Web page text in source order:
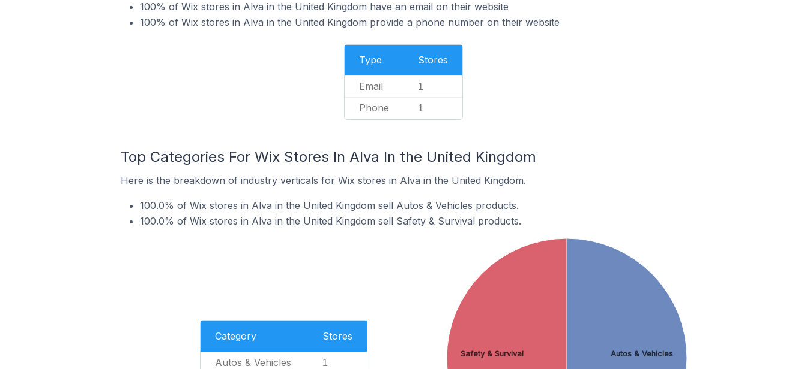
100% of Wix stores in Alva in the United Kingdom have an email on their website
100% of Wix stores in Alva in the United Kingdom provide a phone number on their website
Type Stores
Email 1
Phone 1
Top Categories For Wix Stores In Alva In the United Kingdom
Here is the breakdown of industry verticals for Wix stores in Alva in the United Kingdom.
100.0% of Wix stores in Alva in the United Kingdom sell Autos & Vehicles products.
100.0% of Wix stores in Alva in the United Kingdom sell Safety & Survival products.
Category Stores
Autos & Vehicles 1
Autos & Vehicles
Safety & Survival